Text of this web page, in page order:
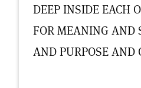
DEEP INSIDE EACH
FOR MEANING AND
AND PURPOSE AND